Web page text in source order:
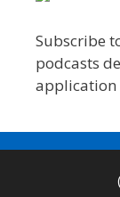
Subscribe
podcasts
application